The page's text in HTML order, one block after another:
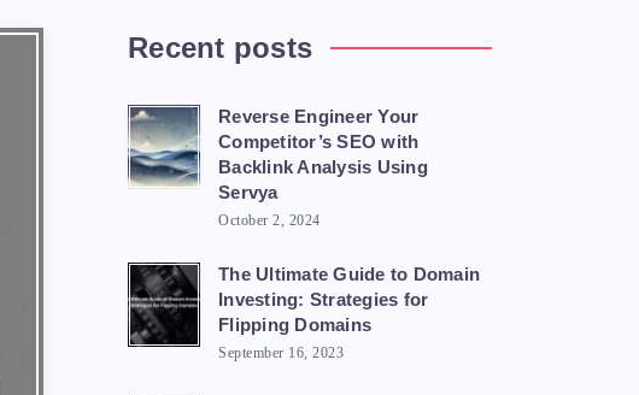
Recent posts
Reverse Engineer Your
Competitor’s SEO with
Backlink Analysis Using
Servya
October 2, 2024
The Ultimate Guide to Domain
Investing: Strategies for
Flipping Domains
September 16, 2023